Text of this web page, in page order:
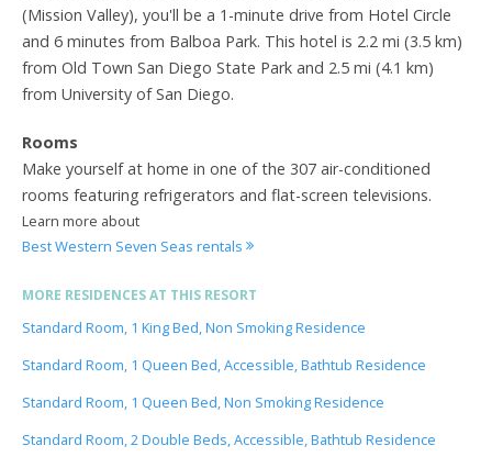
(Mission Valley), you'll be a 1-minute drive from Hotel Circle
and 6 minutes from Balboa Park. This hotel is 2.2 mi (3.5 km)
from Old Town San Diego State Park and 2.5 mi (4.1 km)
from University of San Diego.
Rooms
Make yourself at home in one of the 307 air-conditioned
rooms featuring refrigerators and flat-screen televisions.
Learn more about
Best Western Seven Seas rentals
MORE RESIDENCES AT THIS RESORT
Standard Room, 1 King Bed, Non Smoking Residence
Standard Room, 1 Queen Bed, Accessible, Bathtub Residence
Standard Room, 1 Queen Bed, Non Smoking Residence
Standard Room, 2 Double Beds, Accessible, Bathtub Residence